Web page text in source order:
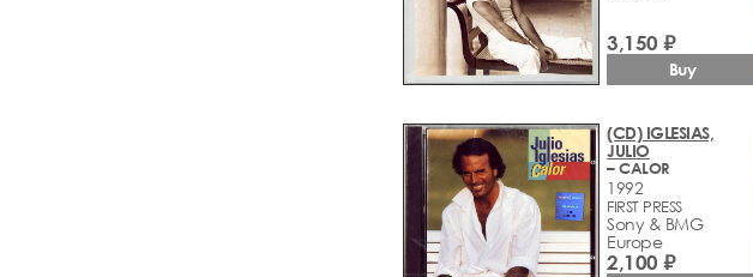
3,150 ₽
Buy
(CD) IGLESIAS,
JULIO
– CALOR
1992
FIRST PRESS
Sony & BMG
Europe
2,100 ₽